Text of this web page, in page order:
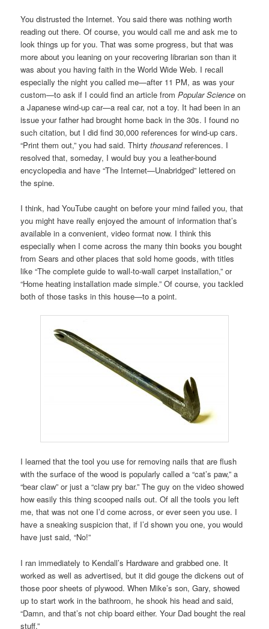
You distrusted the Internet. You said there was nothing worth
reading out there. Of course, you would call me and ask me to
look things up for you. That was some progress, but that was
more about you leaning on your recovering librarian son than it
was about you having faith in the World Wide Web. I recall
especially the night you called me—after 11 PM, as was your
custom—to ask if I could find an article fromPopular Scienceon
a Japanese wind-up car—a real car, not a toy. It had been in an
issue your father had brought home back in the 30s. I found no
such citation, but I did find 30,000 references for wind-up cars.
“Print them out,” you had said. Thirtythousandreferences. I
resolved that, someday, I would buy you a leather-bound
encyclopedia and have “The Internet—Unabridged” lettered on
the spine.
I think, had YouTube caught on before your mind failed you, that
you might have really enjoyed the amount of information that’s
available in a convenient, video format now. I think this
especially when I come across the many thin books you bought
from Sears and other places that sold home goods, with titles
like “The complete guide to wall-to-wall carpet installation,” or
“Home heating installation made simple.” Of course, you tackled
both of those tasks in this house—to a point.
I learned that the tool you use for removing nails that are flush
with the surface of the wood is popularly called a “cat’s paw,” a
“bear claw” or just a “claw pry bar.” The guy on the video showed
how easily this thing scooped nails out. Of all the tools you left
me, that was not one I’d come across, or ever seen you use. I
have a sneaking suspicion that, if I’d shown you one, you would
have just said, “No!”
I ran immediately to Kendall’s Hardware and grabbed one. It
worked as well as advertised, but it did gouge the dickens out of
those poor sheets of plywood. When Mike’s son, Gary, showed
up to start work in the bathroom, he shook his head and said,
“Damn, and that’s not chip board either. Your Dad bought the real
stuff.”